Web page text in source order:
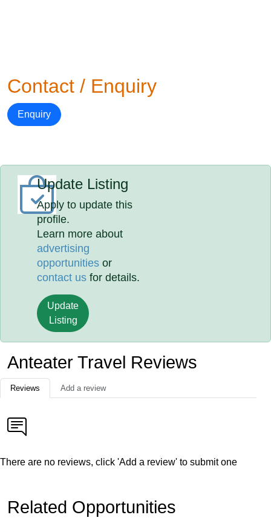
Contact / Enquiry
Enquiry
Update Listing
Apply to update this
profile.
Learn more about
advertising
opportunities or
contact us for details.
Update
Listing
Anteater Travel Reviews
Reviews Add a review
There are no reviews, click 'Add a review' to submit one
Related Opportunities